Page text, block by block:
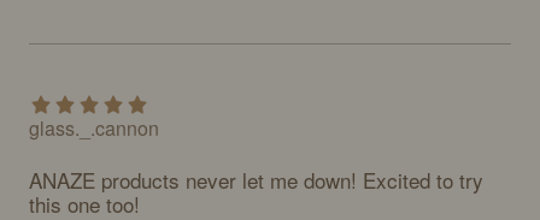
glass._.cannon
ANAZE products never let me down! Excited to try
this one too!